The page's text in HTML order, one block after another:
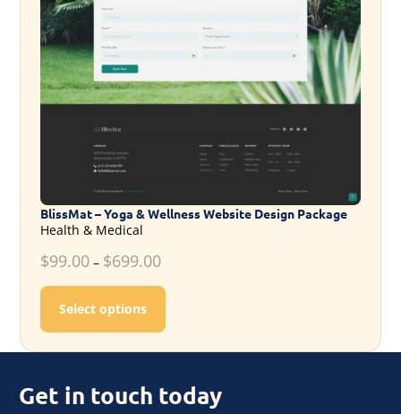
BlissMat – Yoga & Wellness Website Design Package
Health & Medical
$99.00– $699.00
Select options
This product has multiple variants.
Get in touch today